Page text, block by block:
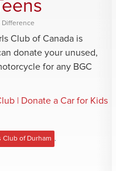
Difference
Club of Canada is
donate your unused,
for any BGC
| Donate a Car for Kids
Club of Durham